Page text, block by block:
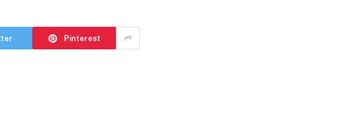
Pinterest